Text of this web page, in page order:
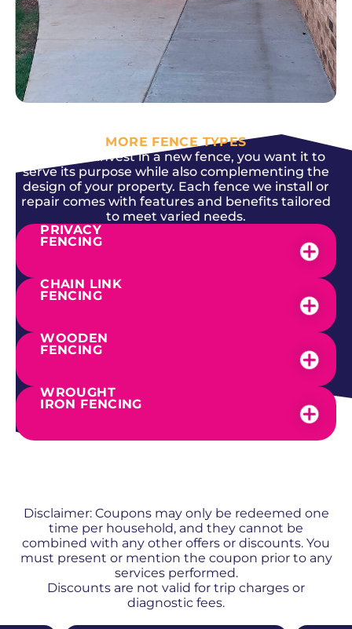
MORE FENCE TYPES
When you invest in a new fence, you want it to
serve its purpose while also complementing the
design of your property. Each fence we install or
repair comes with features and benefits tailored
to meet varied needs.
PRIVACY
FENCING
CHAIN LINK
FENCING
WOODEN
FENCING
WROUGHT
IRON FENCING
Disclaimer: Coupons may only be redeemed one
time per household, and they cannot be
combined with any other offers or discounts. You
must present or mention the coupon prior to any
services performed.
Discounts are not valid for trip charges or
diagnostic fees.